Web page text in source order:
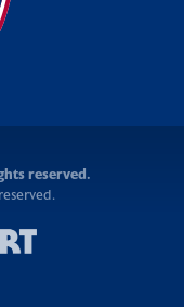
reserved.